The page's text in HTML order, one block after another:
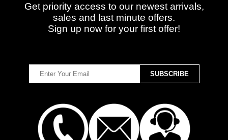
Get priority access to our newest arrivals,
sales and last minute offers.
Sign up now for your first offer!